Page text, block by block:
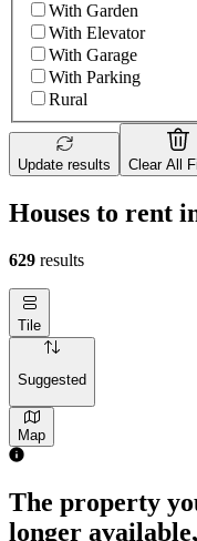
With Garden
With Elevator
With Garage
With Parking
Rural
Update results Clear All
Houses to rent
629 results
Tile
Suggested
Map
The property
longer